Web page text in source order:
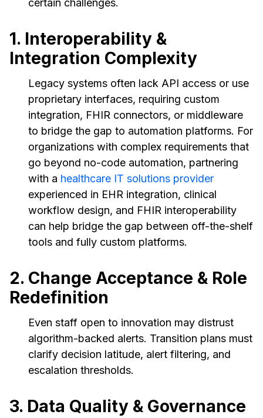
certain challenges.
1. Interoperability &
Integration Complexity
Legacy systems often lack API access or use
proprietary interfaces, requiring custom
integration, FHIR connectors, or middleware
to bridge the gap to automation platforms. For
organizations with complex requirements that
go beyond no-code automation, partnering
with a healthcare IT solutions provider
experienced in EHR integration, clinical
workflow design, and FHIR interoperability
can help bridge the gap between off-the-shelf
tools and fully custom platforms.
2. Change Acceptance & Role
Redefinition
Even staff open to innovation may distrust
algorithm-backed alerts. Transition plans must
clarify decision latitude, alert filtering, and
escalation thresholds.
3. Data Quality & Governance